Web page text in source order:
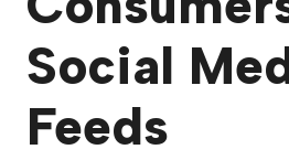
Social
Feeds